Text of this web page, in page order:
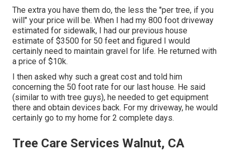
The extra you have them do, the less the "per tree, if you
will" your price will be. When I had my 800 foot driveway
estimated for sidewalk, I had our previous house
estimate of $3500 for 50 feet and figured I would
certainly need to maintain gravel for life. He returned with
a price of $10k.
I then asked why such a great cost and told him
concerning the 50 foot rate for our last house. He said
(similar to with tree guys), he needed to get equipment
there and obtain devices back. For my driveway, he would
certainly go to my home for 2 complete days.
Tree Care Services Walnut, CA